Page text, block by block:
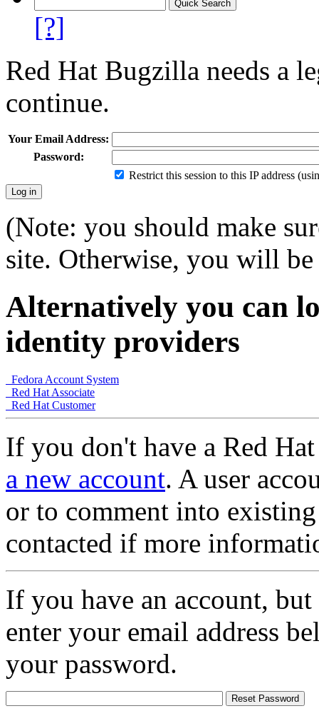
[?]
Red Hat Bugzilla needs a
continue.
Your Email Address:
Password:
Restrict this session to this IP address
(Note: you should make
site. Otherwise, you will
Alternatively you can
identity providers
Fedora Account System
Red Hat Associate
Red Hat Customer
If you don't have a Red
a new account. A user
or to comment into
contacted if more
If you have an account,
enter your email address
your password.